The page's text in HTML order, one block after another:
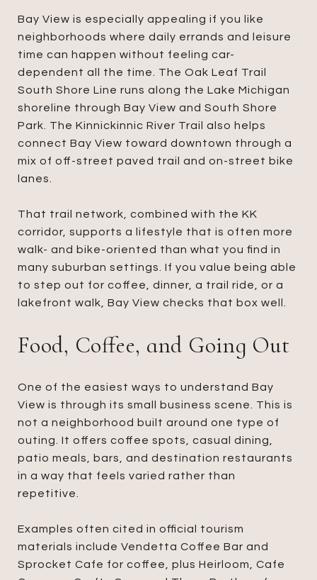
Bay View is especially appealing if you like
neighborhoods where daily errands and leisure
time can happen without feeling car-
dependent all the time. The Oak Leaf Trail
South Shore Line runs along the Lake Michigan
shoreline through Bay View and South Shore
Park. The Kinnickinnic River Trail also helps
connect Bay View toward downtown through a
mix of off-street paved trail and on-street bike
lanes.
That trail network, combined with the KK
corridor, supports a lifestyle that is often more
walk- and bike-oriented than what you find in
many suburban settings. If you value being able
to step out for coffee, dinner, a trail ride, or a
lakefront walk, Bay View checks that box well.
Food, Coffee, and Going Out
One of the easiest ways to understand Bay
View is through its small business scene. This is
not a neighborhood built around one type of
outing. It offers coffee spots, casual dining,
patio meals, bars, and destination restaurants
in a way that feels varied rather than
repetitive.
Examples often cited in official tourism
materials include Vendetta Coffee Bar and
Sprocket Cafe for coffee, plus Heirloom, Cafe